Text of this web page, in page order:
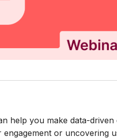
help you make data-driven
or uncovering